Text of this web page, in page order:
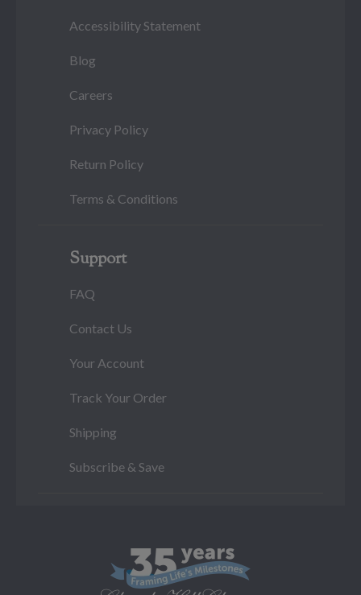
Accessibility Statement
Blog
Careers
Privacy Policy
Return Policy
Terms & Conditions
Support
FAQ
Contact Us
Your Account
Track Your Order
Shipping
Subscribe & Save